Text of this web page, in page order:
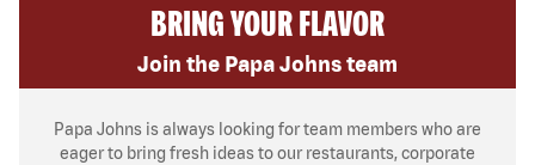
BRING YOUR FLAVOR
Join the Papa Johns team
Papa Johns is always looking for team members who are
eager to bring fresh ideas to our restaurants, corporate